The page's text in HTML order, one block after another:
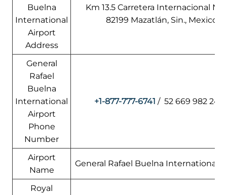
Buelna
International
Airport
Address
Km 13.5 Carretera Internacional
82199 Mazatlán, Sin., Mexico
General
Rafael
Buelna
International
Airport
Phone
Number
+1-877-777-6741 / 52 669 982
Airport
Name
General Rafael Buelna International
Royal